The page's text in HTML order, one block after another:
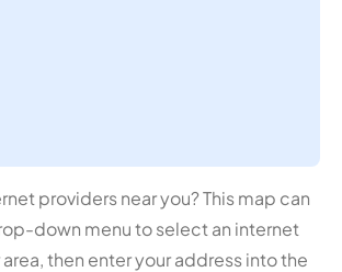
providers near you? This map can
down menu to select an internet
then enter your address into the